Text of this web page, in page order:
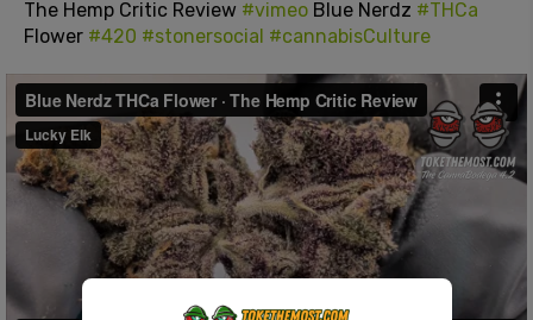
The Hemp Critic Review #vimeo Blue Nerdz #THCa
Flower #420 #stonersocial #cannabisCulture